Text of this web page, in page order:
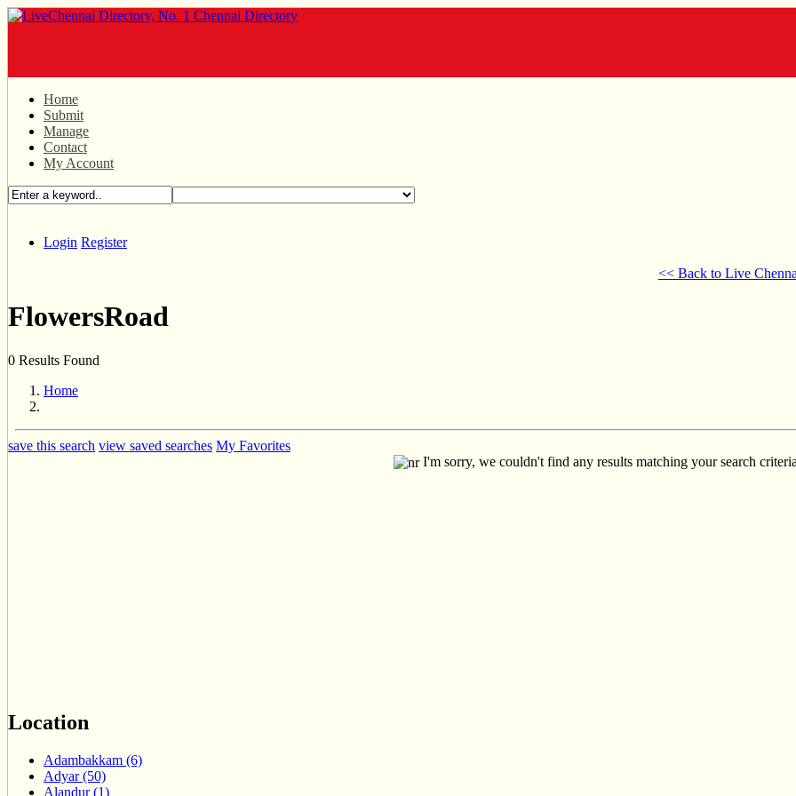
Home
Submit
Manage
Contact
My Account
Login Register
<< Back to Live
FlowersRoad
0 Results Found
Home
save this search view saved searches My Favorites
I'm sorry, we couldn't find any results matching your search
Location
Adambakkam (6)
Adyar (50)
Alandur (1)